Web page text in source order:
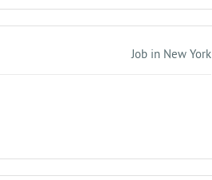
Job in New York